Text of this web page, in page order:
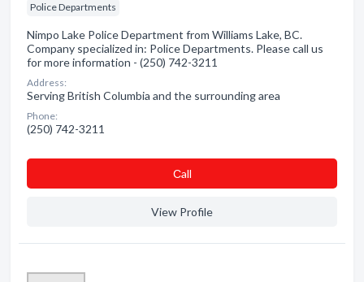
Police Departments
Nimpo Lake Police Department from Williams Lake, BC.
Company specialized in: Police Departments. Please call us
for more information - (250) 742-3211
Address:
Serving British Columbia and the surrounding area
Phone:
(250) 742-3211
Сall
View Profile